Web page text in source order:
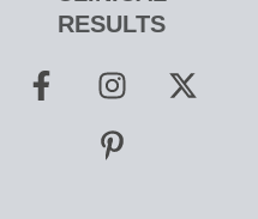
RESULTS
F
a
I
n
s
t
X
-
P
i
n
t